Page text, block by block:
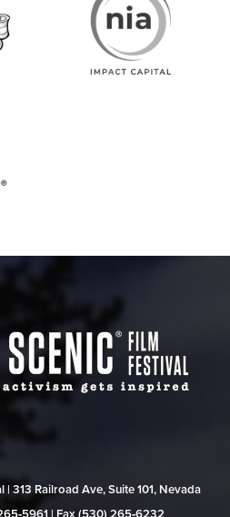
313 Railroad Ave, Suite 101, Nevada
| Fax (530) 265‑6232